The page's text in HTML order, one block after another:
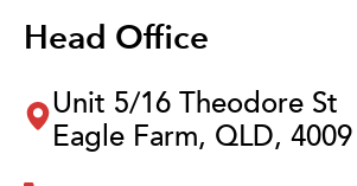
Head Office
Unit 5/16 Theodore St
Eagle Farm, QLD, 4009